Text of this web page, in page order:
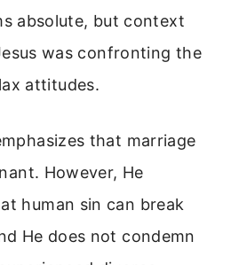
absolute, but context
was confronting the
attitudes.
that marriage
However, He
human sin can break
He does not condemn